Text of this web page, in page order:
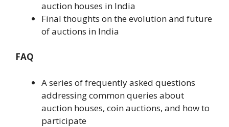
auction houses in India
Final thoughts on the evolution and future
of auctions in India
FAQ
A series of frequently asked questions
addressing common queries about
auction houses, coin auctions, and how to
participate